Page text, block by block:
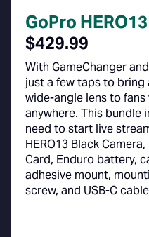
GoPro
$429.99
With GameChanger
just a few taps to bring
wide-angle lens to
anywhere. This bundle
need to start live
HERO13 Black
Card, Enduro battery,
adhesive mount,
screw, and USB-C